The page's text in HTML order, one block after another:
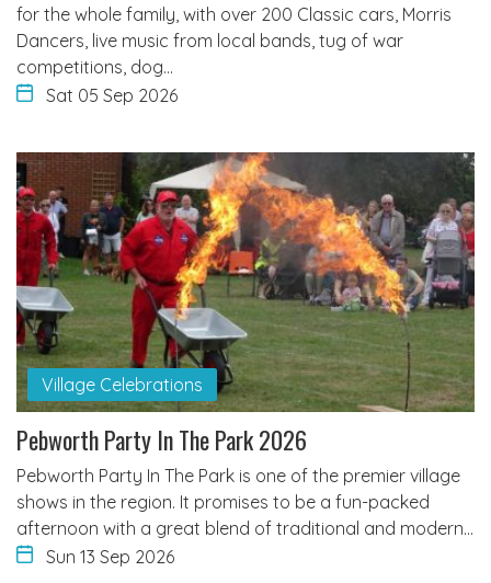
for the whole family, with over 200 Classic cars, Morris
Dancers, live music from local bands, tug of war
competitions, dog…
Sat 05 Sep 2026
Village Celebrations
Pebworth Party In The Park 2026
Pebworth Party In The Park is one of the premier village
shows in the region. It promises to be a fun-packed
afternoon with a great blend of traditional and modern…
Sun 13 Sep 2026